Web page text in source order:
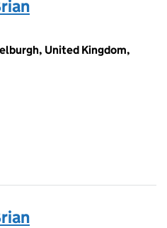
United Kingdom,